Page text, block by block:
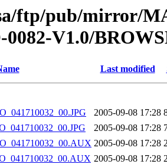
ftp/pub/mirror/
0082-V1.0/
Last modified
2005-09-08 17:28
2005-09-08 17:28
2005-09-08 17:28
2005-09-08 17:28